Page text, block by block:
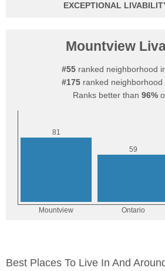
EXCEPTIONAL
Mountview
#55ranked neighborhood
#175 ranked neighborhood
Ranks better than 96%
Best Places To Live In And